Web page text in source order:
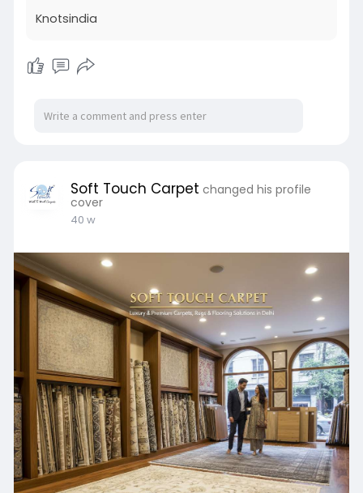
Knotsindia
Soft Touch Carpet changed his profile
cover
40 w